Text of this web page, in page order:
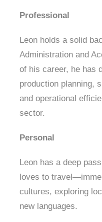
Professional
Leon holds a solid
Administration and
of his career, he has
production planning,
and operational
sector.
Personal
Leon has a deep
loves to
cultures, exploring
new languages.